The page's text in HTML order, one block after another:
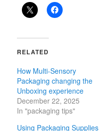
RELATED
How Multi-Sensory
Packaging changing the
Unboxing experience
December 22, 2025
In "packaging tips"
Using Packaging Supplies